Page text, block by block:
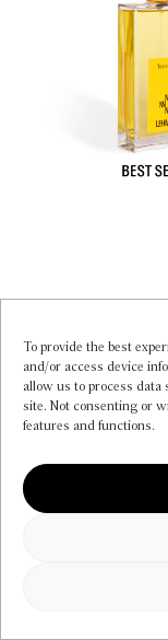
To provide the best
and/or access device
allow us to process
site. Not consenting or
features and functions.
CONTACT US
FAQS
PRIVACY
TERMS OF
COOKIE
NEWSLETTER